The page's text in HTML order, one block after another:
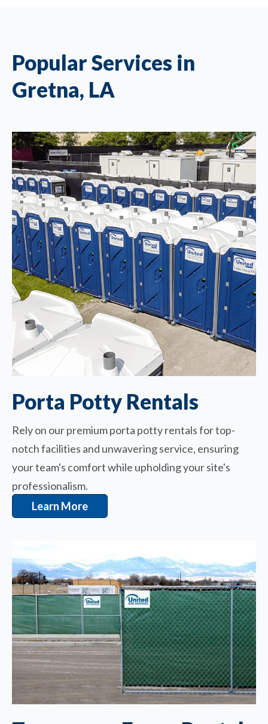
Popular Services in
Gretna, LA
Porta Potty Rentals
Rely on our premium porta potty rentals for top-
notch facilities and unwavering service, ensuring
your team's comfort while upholding your site's
professionalism.
Learn More